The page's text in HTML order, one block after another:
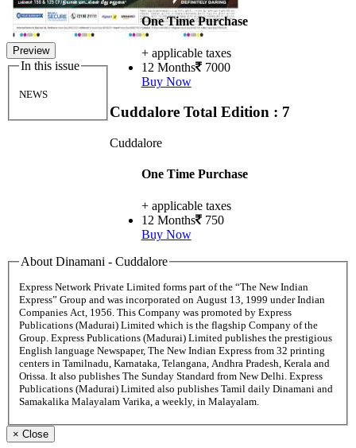
Preview
In this issue
NEWS
One Time Purchase
+ applicable taxes
12 Months 7000
Buy Now
Cuddalore Total Edition : 7
Cuddalore
One Time Purchase
+ applicable taxes
12 Months 750
Buy Now
About Dinamani - Cuddalore
Express Network Private Limited forms part of the “The New Indian
Express” Group and was incorporated on August 13, 1999 under Indian
Companies Act, 1956. This Company was promoted by Express
Publications (Madurai) Limited which is the flagship Company of the
Group. Express Publications (Madurai) Limited publishes the prestigious
English language Newspaper, The New Indian Express from 32 printing
centers in Tamilnadu, Karnataka, Telangana, Andhra Pradesh, Kerala and
Orissa. It also publishes The Sunday Standard from New Delhi. Express
Publications (Madurai) Limited also publishes Tamil daily Dinamani and
Samakalika Malayalam Varika, a weekly, in Malayalam.
× Close